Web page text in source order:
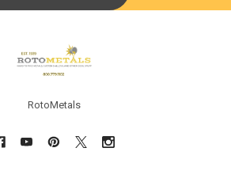
RotoMetals